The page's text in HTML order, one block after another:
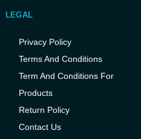
LEGAL
Privacy Policy
Terms And Conditions
Term And Conditions For
Products
Return Policy
Contact Us